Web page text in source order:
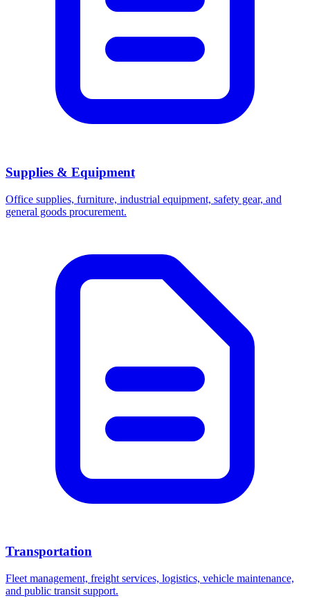
Supplies & Equipment
Office supplies, furniture, industrial equipment, safety gear, and
general goods procurement.
Transportation
Fleet management, freight services, logistics, vehicle maintenance,
and public transit support.